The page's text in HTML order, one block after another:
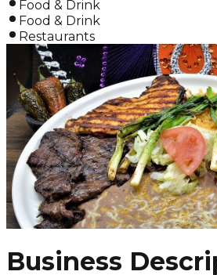
Food & Drink
Food & Drink
Restaurants
Business